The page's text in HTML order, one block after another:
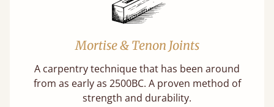
Mortise & Tenon Joints
A carpentry technique that has been around
from as early as 2500BC. A proven method of
strength and durability.